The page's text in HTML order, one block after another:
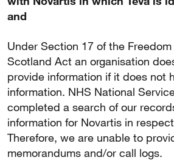
and
Under Section 17 of the
Scotland Act an organisation
provide information if it does not
information. NHS National
completed a search of our
information for Novartis in
Therefore, we are unable to
memorandums and/or call logs.